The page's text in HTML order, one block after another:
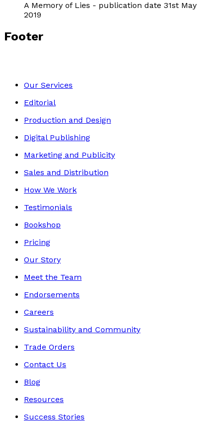
A Memory of Lies - publication date 31st May
2019
Footer
Our Services
Editorial
Production and Design
Digital Publishing
Marketing and Publicity
Sales and Distribution
How We Work
Testimonials
Bookshop
Pricing
Our Story
Meet the Team
Endorsements
Careers
Sustainability and Community
Trade Orders
Contact Us
Blog
Resources
Success Stories